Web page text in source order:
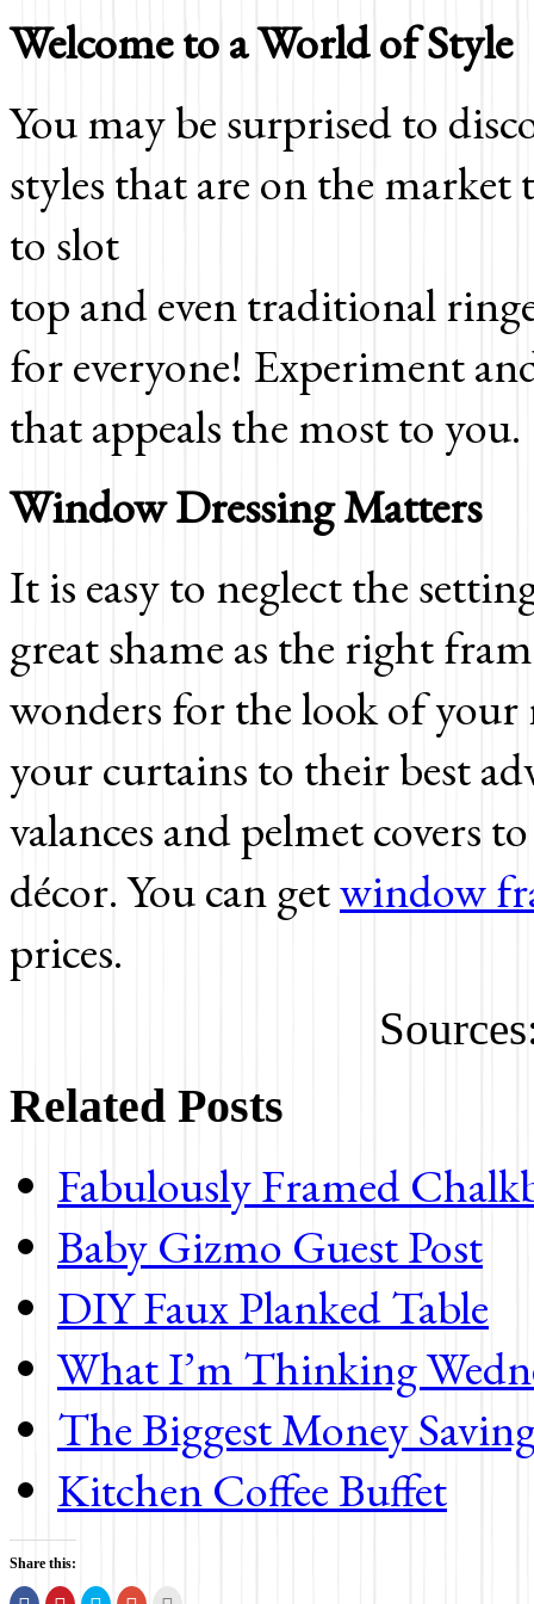
Welcome to a World of Style
You may be surprised to
styles that are on the
to slot
top and even traditional
for everyone! Experiment
that appeals the most to you.
Window Dressing Matters
It is easy to neglect the
great shame as the right
wonders for the look of your
your curtains to their best
valances and pelmet covers
décor. You can getwindow
prices.
Related Posts
Fabulously Framed
Baby Gizmo Guest Post
DIY Faux Planked Table
What I’m Thinking
The Biggest Money
Kitchen Coffee Buffet
Share this: